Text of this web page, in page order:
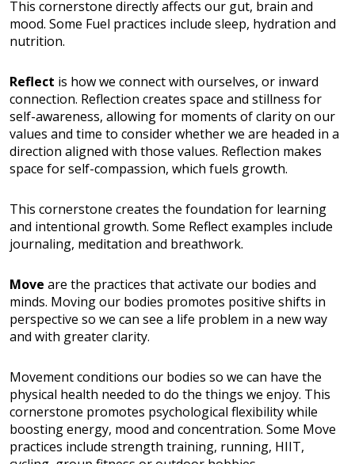
This cornerstone directly affects our gut, brain and
mood. Some Fuel practices include sleep, hydration and
nutrition.
Reflect is how we connect with ourselves, or inward
connection. Reflection creates space and stillness for
self-awareness, allowing for moments of clarity on our
values and time to consider whether we are headed in a
direction aligned with those values. Reflection makes
space for self-compassion, which fuels growth.
This cornerstone creates the foundation for learning
and intentional growth. Some Reflect examples include
journaling, meditation and breathwork.
Move are the practices that activate our bodies and
minds. Moving our bodies promotes positive shifts in
perspective so we can see a life problem in a new way
and with greater clarity.
Movement conditions our bodies so we can have the
physical health needed to do the things we enjoy. This
cornerstone promotes psychological flexibility while
boosting energy, mood and concentration. Some Move
practices include strength training, running, HIIT,